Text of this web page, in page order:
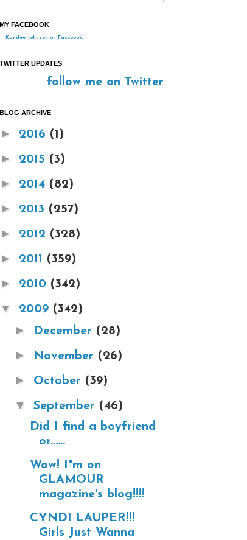
MY FACEBOOK
Kandee Johnson on Facebook
TWITTER UPDATES
follow me on Twitter
BLOG ARCHIVE
► 2016 (1)
► 2015 (3)
► 2014 (82)
► 2013 (257)
► 2012 (328)
► 2011 (359)
► 2010 (342)
▼ 2009 (342)
► December (28)
► November (26)
► October (39)
▼ September (46)
Did I find a boyfriend
or......
Wow! I"m on
GLAMOUR
magazine's blog!!!!
CYNDI LAUPER!!!
Girls Just Wanna